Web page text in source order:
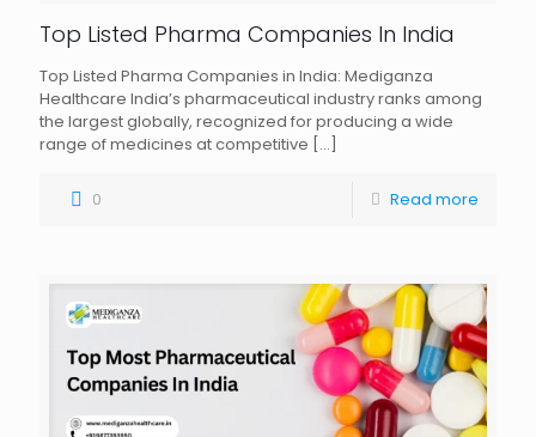
Top Listed Pharma Companies In India
Top Listed Pharma Companies in India: Mediganza
Healthcare India’s pharmaceutical industry ranks among
the largest globally, recognized for producing a wide
range of medicines at competitive […]
0 Read more